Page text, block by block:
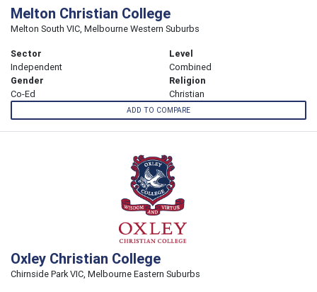
Melton Christian College
Melton South VIC, Melbourne Western Suburbs
Sector
Independent
Level
Combined
Gender
Co-Ed
Religion
Christian
ADD TO COMPARE
Oxley Christian College
Chirnside Park VIC, Melbourne Eastern Suburbs